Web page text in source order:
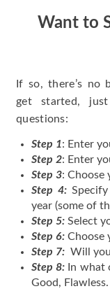
Want to
If so, there’s no
get started,
questions:
Step 1: Enter
Step 2: Enter
Step 3: Choose
Step 4:
year (some of
Step 5: Select
Step 6: Choose
Step 7: Will
Step 8: In what
Good, Flawless.